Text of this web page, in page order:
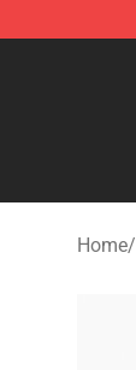
Home/